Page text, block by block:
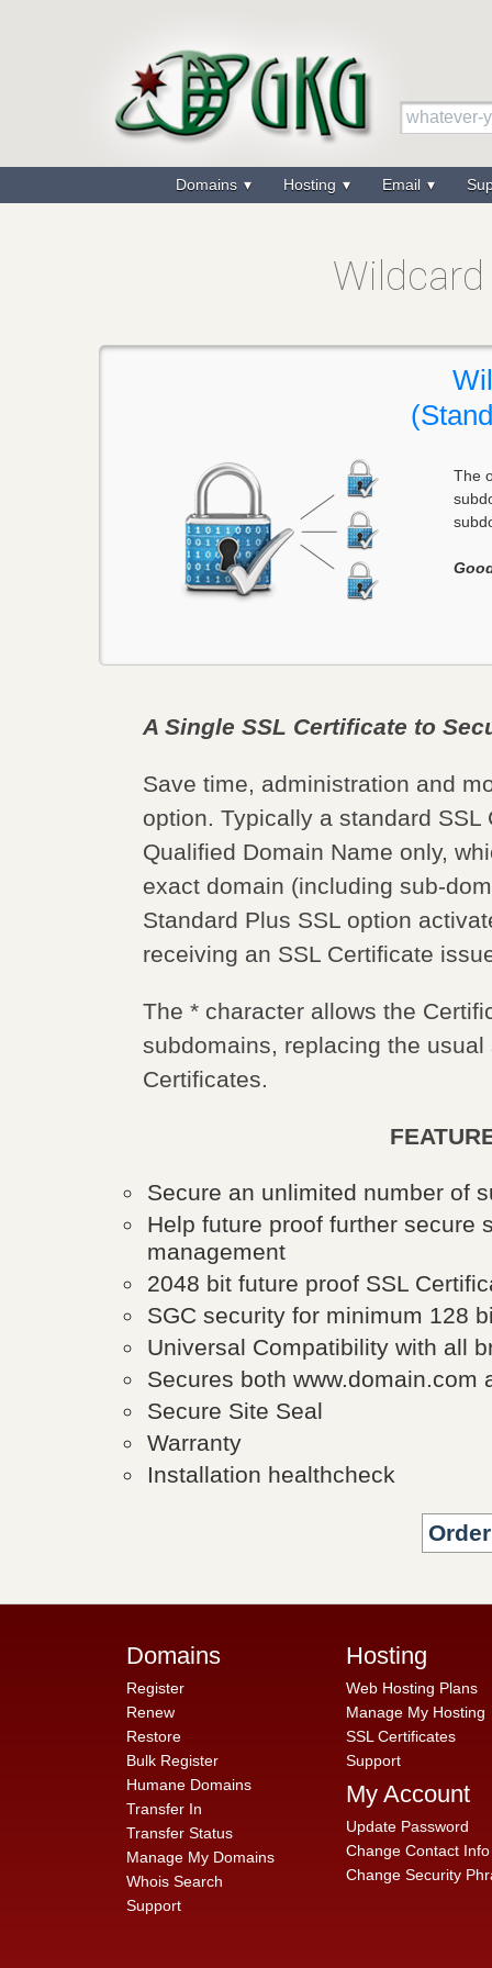
Domains Hosting Email
The
A Single SSL Certificate to
Save time, administration and
option. Typically a standard
Qualified Domain Name only,
exact domain (including sub-
Standard Plus SSL option
receiving an SSL Certificate
The * character allows the
subdomains, replacing the
Certificates.
Secure an unlimited number of
Help future proof further secure
management
2048 bit future proof SSL
SGC security for minimum 128
Universal Compatibility with all
Secures both www.domain.com
Secure Site Seal
Warranty
Installation healthcheck
Domains
Register
Renew
Restore
Bulk Register
Humane Domains
Transfer In
Transfer Status
Manage My Domains
Whois Search
Support
Hosting
Web Hosting Plans
Manage My Hosting
SSL Certificates
Support
My Account
Update Password
Change Contact Info
Change Security